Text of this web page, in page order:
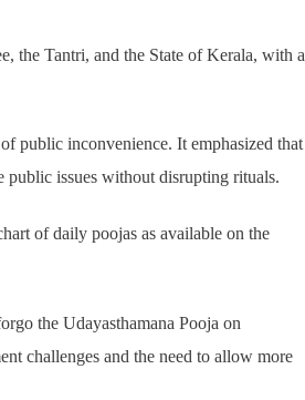
the Tantri, and the State of Kerala, with a
public inconvenience. It emphasized that
public issues without disrupting rituals.
of daily poojas as available on the
the Udayasthamana Pooja on
challenges and the need to allow more